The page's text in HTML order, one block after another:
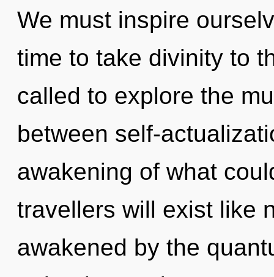
We must inspire
time to take divinity to
called to explore the
between self-
awakening of what
travellers will exist like
awakened by the